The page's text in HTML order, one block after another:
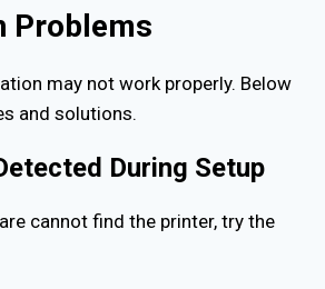
Problems
may not work properly. Below
and solutions.
During Setup
cannot find the printer, try the